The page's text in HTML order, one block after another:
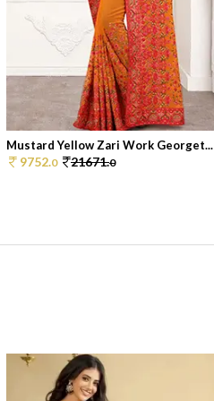
Mustard Yellow Zari Work Georget...
9752.0 21671.0